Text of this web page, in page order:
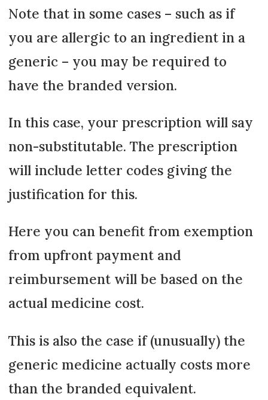
Note that in some cases – such as if
you are allergic to an ingredient in a
generic – you may be required to
have the branded version.
In this case, your prescription will say
non-substitutable. The prescription
will include letter codes giving the
justification for this.
Here you can benefit from exemption
from upfront payment and
reimbursement will be based on the
actual medicine cost.
This is also the case if (unusually) the
generic medicine actually costs more
than the branded equivalent.